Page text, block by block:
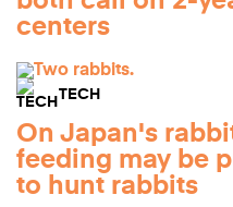
centers
TECH
On Japan's
feeding may be
to hunt rabbits